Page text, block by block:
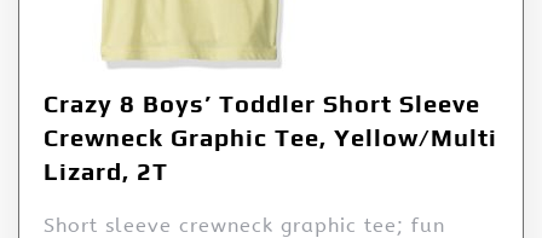
Crazy 8 Boys’ Toddler Short Sleeve
Crewneck Graphic Tee, Yellow/Multi
Lizard, 2T
Short sleeve crewneck graphic tee; fun